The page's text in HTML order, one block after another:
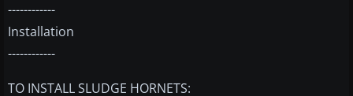
------------
Installation
------------
TO INSTALL SLUDGE HORNETS: